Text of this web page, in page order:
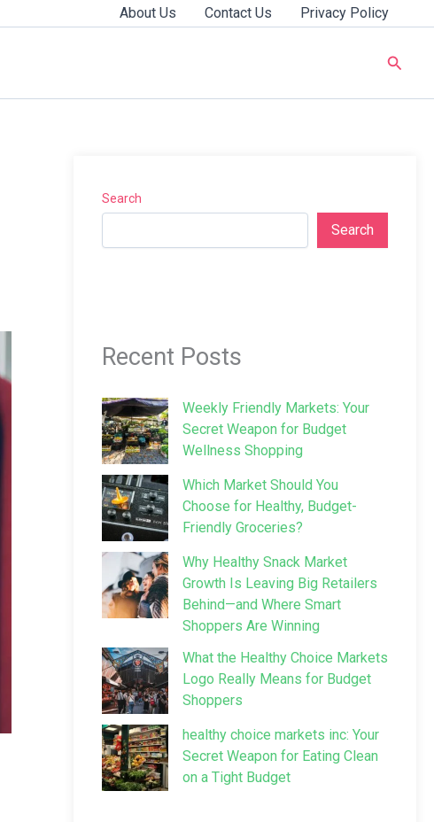
About Us Contact Us Privacy Policy
Search
Search
Recent Posts
Weekly Friendly Markets: Your
Secret Weapon for Budget
Wellness Shopping
Which Market Should You
Choose for Healthy, Budget-
Friendly Groceries?
Why Healthy Snack Market
Growth Is Leaving Big Retailers
Behind—and Where Smart
Shoppers Are Winning
What the Healthy Choice Markets
Logo Really Means for Budget
Shoppers
healthy choice markets inc: Your
Secret Weapon for Eating Clean
on a Tight Budget